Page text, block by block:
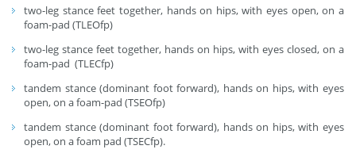
two-leg stance feet together, hands on hips, with eyes open, on a
foam-pad (TLEOfp)
two-leg stance feet together, hands on hips, with eyes closed, on a
foam-pad (TLECfp)
tandem stance (dominant foot forward), hands on hips, with eyes
open, on a foam-pad (TSEOfp)
tandem stance (dominant foot forward), hands on hips, with eyes
open, on a foam pad (TSECfp).